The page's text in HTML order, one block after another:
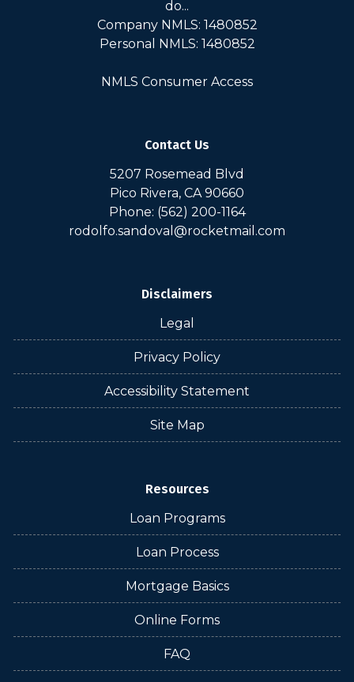
do...
Company NMLS: 1480852
Personal NMLS: 1480852
NMLS Consumer Access
Contact Us
5207 Rosemead Blvd
Pico Rivera, CA 90660
Phone: (562) 200-1164
rodolfo.sandoval@rocketmail.com
Disclaimers
Legal
Privacy Policy
Accessibility Statement
Site Map
Resources
Loan Programs
Loan Process
Mortgage Basics
Online Forms
FAQ